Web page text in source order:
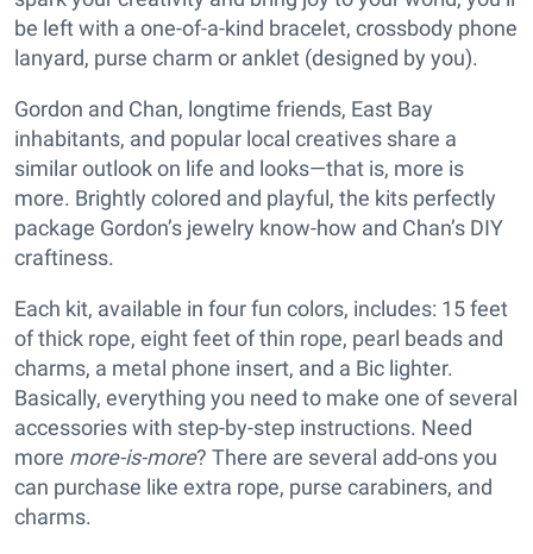
be left with a one-of-a-kind bracelet, crossbody phone
lanyard, purse charm or anklet (designed by you).
Gordon and Chan, longtime friends, East Bay
inhabitants, and popular local creatives share a
similar outlook on life and looks—that is, more is
more. Brightly colored and playful, the kits perfectly
package Gordon’s jewelry know-how and Chan’s DIY
craftiness.
Each kit, available in four fun colors, includes: 15 feet
of thick rope, eight feet of thin rope, pearl beads and
charms, a metal phone insert, and a Bic lighter.
Basically, everything you need to make one of several
accessories with step-by-step instructions. Need
more more-is-more? There are several add-ons you
can purchase like extra rope, purse carabiners, and
charms.